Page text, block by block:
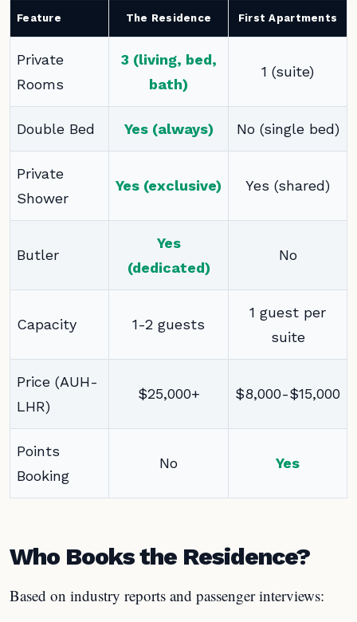
Feature The Residence First Apartments
Private
Rooms
3 (living, bed,
bath)
1 (suite)
Double Bed Yes (always) No (single bed)
Private
Shower
Yes (exclusive) Yes (shared)
Butler
Yes
(dedicated)
No
Capacity 1-2 guests
1 guest per
suite
Price (AUH-
LHR)
$25,000+ $8,000-$15,000
Points
Booking
No Yes
Who Books the Residence?
Based on industry reports and passenger interviews: